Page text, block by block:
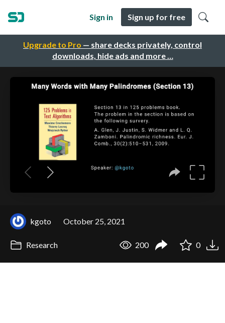
Upgrade to Pro — share decks privately, control
downloads, hide ads and more …
Sign in Sign up for free
kgoto October 25, 2021
Research 200 0